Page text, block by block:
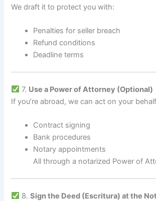
We draft it to protect you with:
Penalties for seller breach
Refund conditions
Deadline terms
7. Use a Power of Attorney (Optional)
If you’re abroad, we can act on your
Contract signing
Bank procedures
Notary appointments
All through a notarized Power of
8.Sign the Deed (Escritura) at the